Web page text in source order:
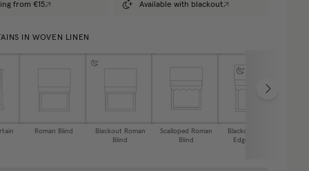
from €15 Available with blackout
IN WOVEN LINEN
Roman Blind
Blackout Roman
Blind
Scalloped Roman
Blind
Blackout Scallop
Edge Roman